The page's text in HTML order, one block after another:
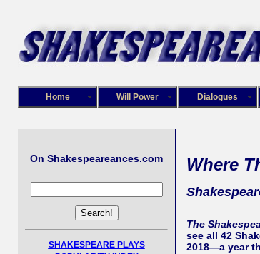
Home Will Power Dialogues
On Shakespeareances.com
SHAKESPEARE PLAYS
Where
The
see all 42
2018—a year